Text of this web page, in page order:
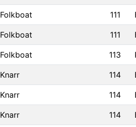
Folkboat 111
Folkboat 111
Folkboat 113
Knarr 114
Knarr 114
Knarr 114